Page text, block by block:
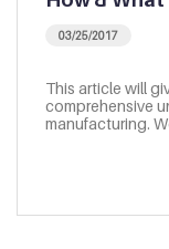
03/25/2017
This article will
comprehensive
manufacturing.